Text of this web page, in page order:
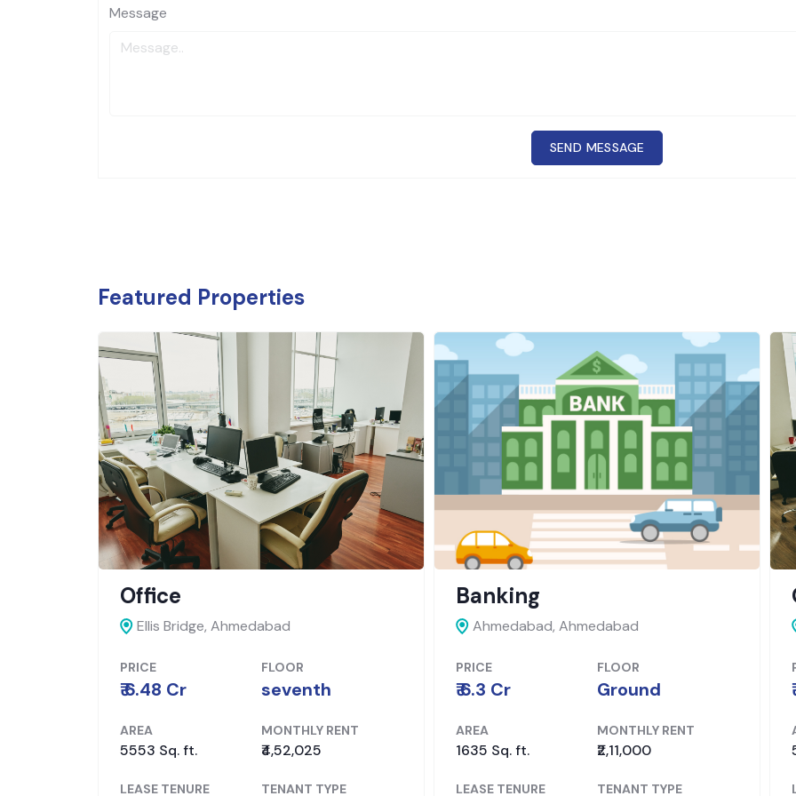
Message
SEND MESSAGE
Food and beverage
Featured Properties
Banking
Ahmedabad,Ahmedabad
PRICE
₹ 6.3 Cr
FLOOR
Ground
AREA
1635 Sq. ft.
MONTHLY RENT
₹2,11,000
LEASE TENURE TENANT TYPE
Office
SG Highway, Ahmedabad
PRICE
₹ 6.15 Cr
FLOOR
Not mentioned
AREA
5850 Sq. ft.
MONTHLY RENT
₹4,00,000
LEASE TENURE TENANT TYPE